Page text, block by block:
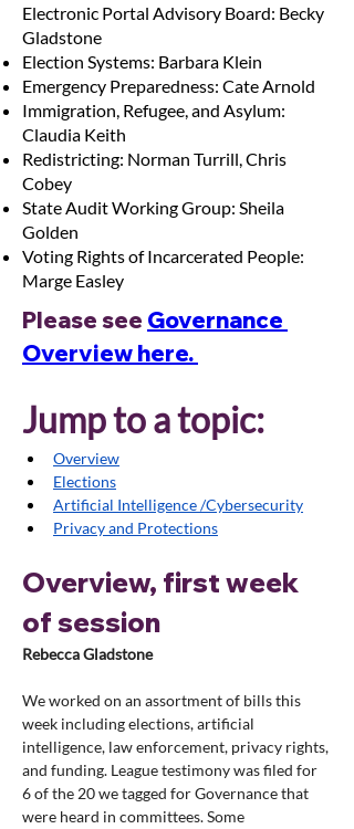
Electronic Portal Advisory Board: Becky
Gladstone
Election Systems: Barbara Klein
Emergency Preparedness: Cate Arnold
Immigration, Refugee, and Asylum:
Claudia Keith
Redistricting: Norman Turrill, Chris
Cobey
State Audit Working Group: Sheila
Golden
Voting Rights of Incarcerated People:
Marge Easley
Please see Governance
Overview here.
Jump to a topic:
Overview
Elections
Artificial Intelligence /Cybersecurity
Privacy and Protections
Overview, first week
of session
Rebecca Gladstone
We worked on an assortment of bills this
week including elections, artificial
intelligence, law enforcement, privacy rights,
and funding. League testimony was filed for
6 of the 20 we tagged for Governance that
were heard in committees. Some